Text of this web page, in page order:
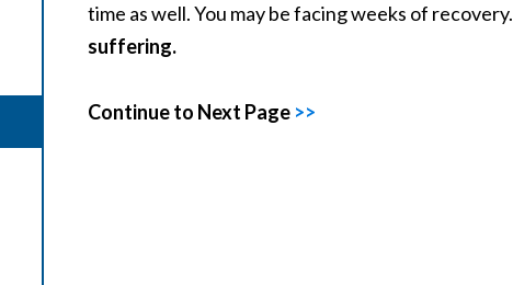
time as well. You may be facing weeks of recovery.
suffering.
Continue to Next Page >>